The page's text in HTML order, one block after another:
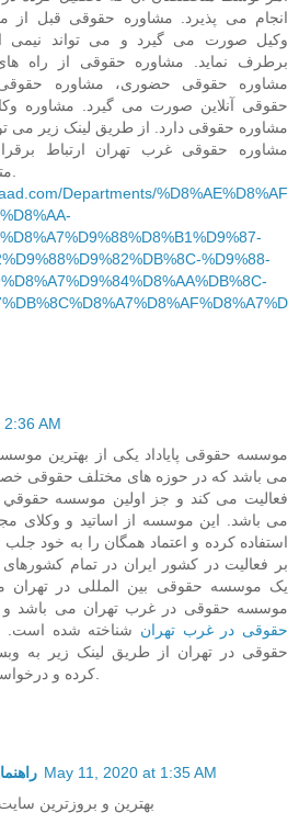
انجام می پذیرد. مشاوره حقوقی قبل از
وکیل صورت می گیرد و می تواند نیمی
برطرف نماید. مشاوره حقوقی از راه
مشاوره حقوقی حضوری، مشاوره
حقوقی آنلاین صورت می گیرد. مشاوره
مشاوره حقوقی دارد. از طریق لینک زیر می
مشاوره حقوقی غرب تهران ارتباط
متخصص آن بهره ببرید.
Departments/%D8%AE%D8%AF
%D9%88-
AM
موسسه حقوقی پایاداد یکی از بهترین
می باشد که در حوزه های مختلف حقوقی
فعالیت می کند و جز اولین موسسه حقوقي
می باشد. این موسسه از اساتید و وکلای
استفاده کرده و اعتماد همگان را به خود جلب
بر فعالیت در کشور ایران در تمام
یک موسسه حقوقی بین المللی در تهران
موسسه حقوقی در غرب تهران می باشد و
حقوقی در غرب تهران شناخته شده است.
حقوقی در تهران از طریق لینک زیر به
کرده و درخواست خود را ثبت نمایید.
May 11, 2020 at 1:35 AM
بهترین و بروزترین